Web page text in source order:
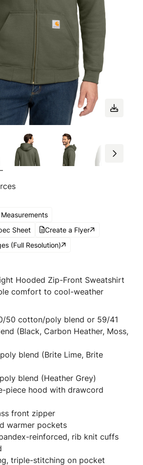
Sheet
Create a Flyer
(Full Resolution)
Hooded Zip-Front Sweatshirt
comfort to cool-weather
50 cotton/poly blend or 59/41
(Black, Carbon Heather, Moss,
blend (Brite Lime, Brite
blend (Heather Grey)
piece hood with drawcord
front zipper
warmer pockets
reinforced, rib knit cuffs
triple-stitching on pocket